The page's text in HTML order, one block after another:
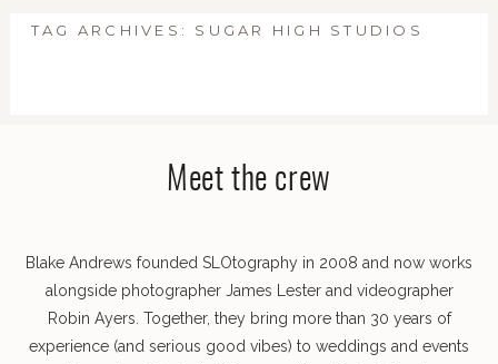
TAG ARCHIVES: SUGAR HIGH STUDIOS
Meet the crew
Blake Andrews founded SLOtography in 2008 and now works
alongside photographer James Lester and videographer
Robin Ayers. Together, they bring more than 30 years of
experience (and serious good vibes) to weddings and events